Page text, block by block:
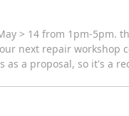
> 14 from 1pm-5pm.
next repair
a proposal, so it's a